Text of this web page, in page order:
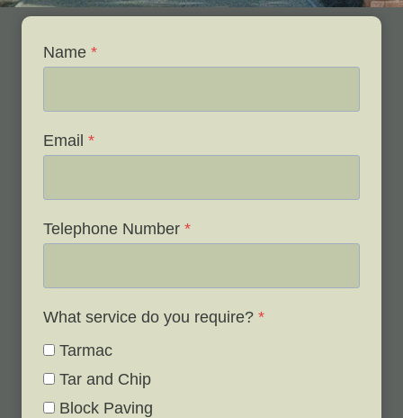
Name *
Email *
Telephone Number *
What service do you require? *
Tarmac
Tar and Chip
Block Paving